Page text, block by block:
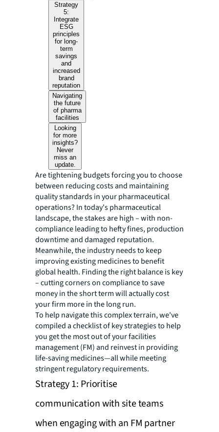
Strategy
5:
Integrate
ESG
principles
for long-
term
savings
and
increased
brand
reputation
Navigating
the future
of pharma
facilities
Looking
for more
insights?
Never
miss an
update.
Are tightening budgets forcing you to choose
between reducing costs and maintaining
quality standards in your pharmaceutical
operations? In today's pharmaceutical
landscape, the stakes are high – with non-
compliance leading to hefty fines, production
downtime and damaged reputation.
Meanwhile, the industry needs to keep
improving existing medicines to benefit
global health. Finding the right balance is key
– cutting corners on compliance to save
money in the short term will actually cost
your firm more in the long run.
To help navigate this complex terrain, we've
compiled a checklist of key strategies to help
you get the most out of your facilities
management (FM) and reinvest in providing
life-saving medicines—all while meeting
stringent regulatory requirements.
Strategy 1: Prioritise
communication with site teams
when engaging with an FM partner